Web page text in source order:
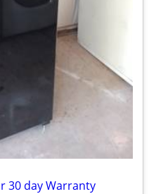
30 day Warranty